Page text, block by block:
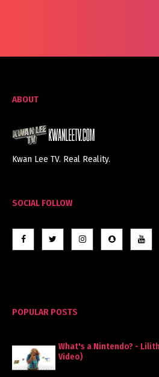
ABOUT
Kwan Lee TV. Real Reality.
SOCIAL FOLLOW
POPULAR POSTS
What's a Nintendo? -
Video)